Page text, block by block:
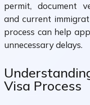
permit, document
and current
process can help
unnecessary delays.
Visa Process